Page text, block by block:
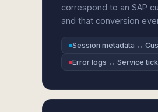
correspond to an SAP
and that conversion
Session metadata ↔
Error logs ↔ Service